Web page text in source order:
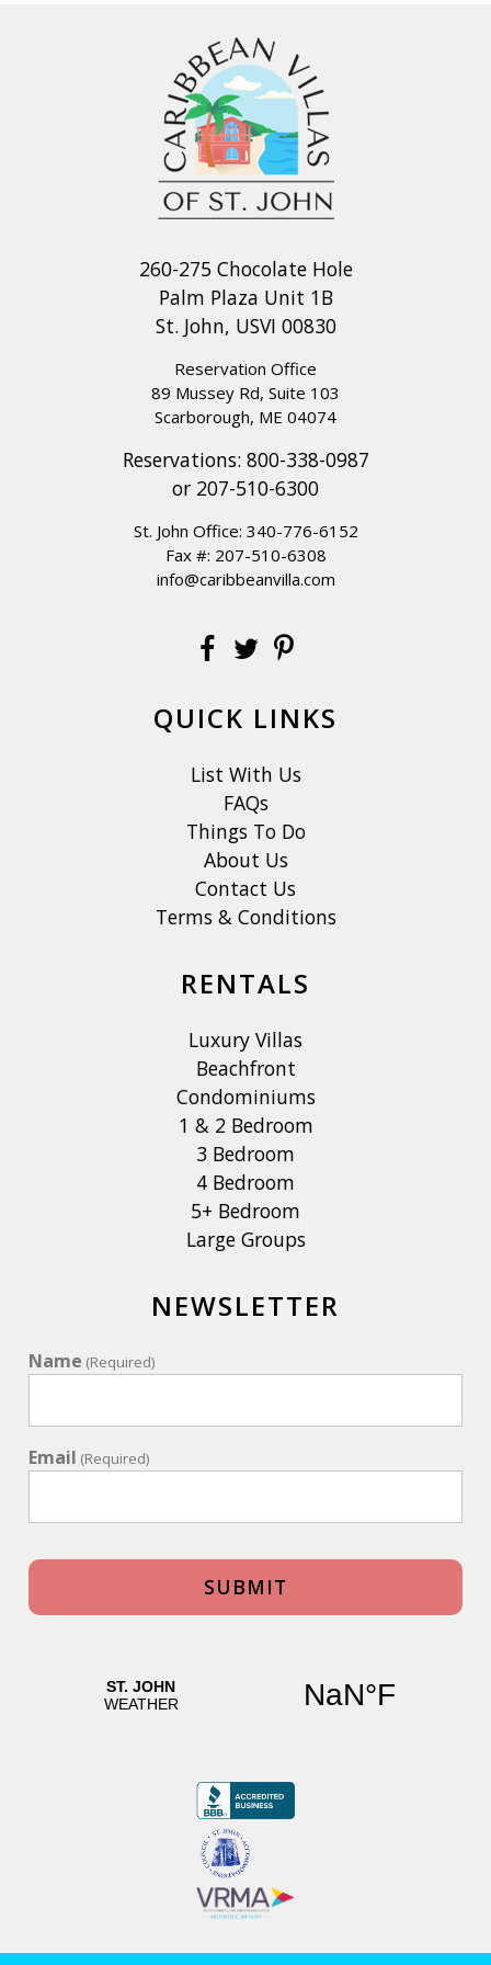
260-275 Chocolate Hole
Palm Plaza Unit 1B
St. John, USVI 00830
Reservation Office
89 Mussey Rd, Suite 103
Scarborough, ME 04074
Reservations: 800-338-0987
or 207-510-6300
St. John Office: 340-776-6152
Fax #: 207-510-6308
info@caribbeanvilla.com
QUICK LINKS
List With Us
FAQs
Things To Do
About Us
Contact Us
Terms & Conditions
RENTALS
Luxury Villas
Beachfront
Condominiums
1 & 2 Bedroom
3 Bedroom
4 Bedroom
5+ Bedroom
Large Groups
NEWSLETTER
Name (Required)
Email (Required)